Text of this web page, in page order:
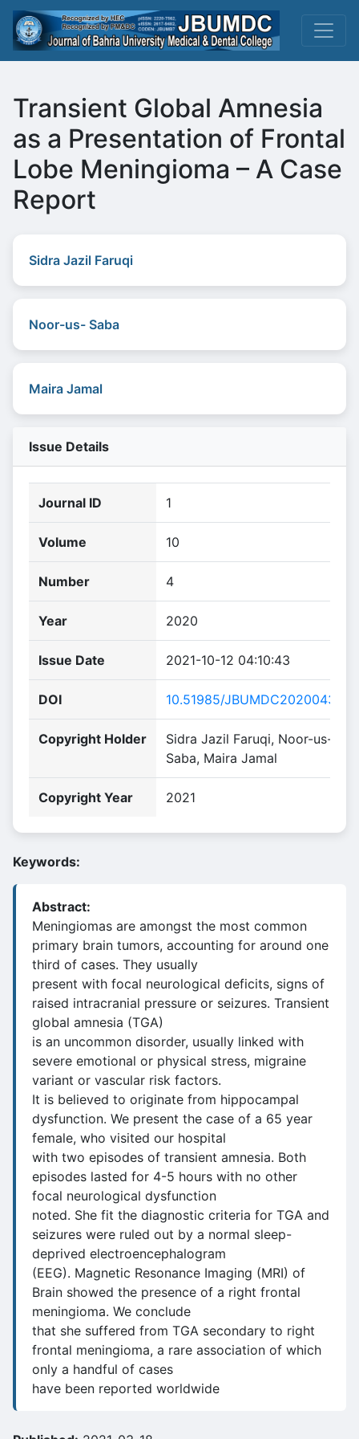
Transient Global Amnesia
as a Presentation of Frontal
Lobe Meningioma – A Case
Report
Sidra Jazil Faruqi
Noor-us- Saba
Maira Jamal
Issue Details
Journal ID 1
Volume 10
Number 4
Year 2020
Issue Date 2021-10-12 04:10:43
DOI 10.51985/JBUMDC2020043
Copyright Holder
Sidra Jazil Faruqi, Noor-us-
Saba, Maira Jamal
Copyright Year 2021
Keywords:
Abstract:
Meningiomas are amongst the most common
primary brain tumors, accounting for around one
third of cases. They usually
present with focal neurological deficits, signs of
raised intracranial pressure or seizures. Transient
global amnesia (TGA)
is an uncommon disorder, usually linked with
severe emotional or physical stress, migraine
variant or vascular risk factors.
It is believed to originate from hippocampal
dysfunction. We present the case of a 65 year
female, who visited our hospital
with two episodes of transient amnesia. Both
episodes lasted for 4-5 hours with no other
focal neurological dysfunction
noted. She fit the diagnostic criteria for TGA and
seizures were ruled out by a normal sleep-
deprived electroencephalogram
(EEG). Magnetic Resonance Imaging (MRI) of
Brain showed the presence of a right frontal
meningioma. We conclude
that she suffered from TGA secondary to right
frontal meningioma, a rare association of which
only a handful of cases
have been reported worldwide